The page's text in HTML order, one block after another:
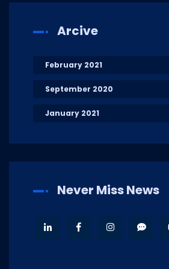
Arcive
February 2021
September 2020
January 2021
Never Miss News